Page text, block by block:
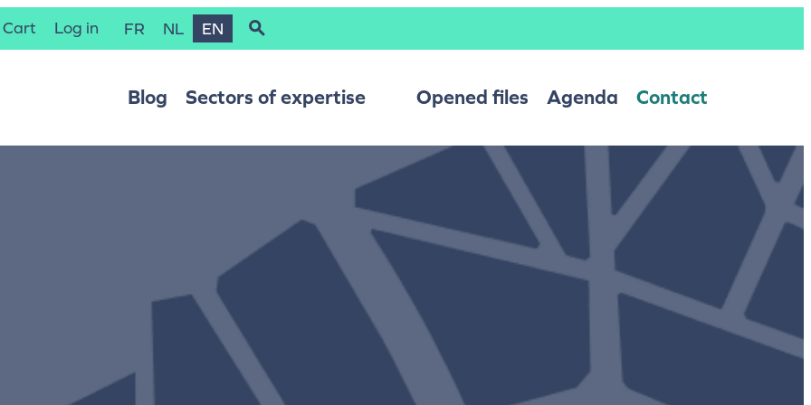
Cart Log in FR NL EN
Blog Sectors of expertise Opened files Agenda Contact